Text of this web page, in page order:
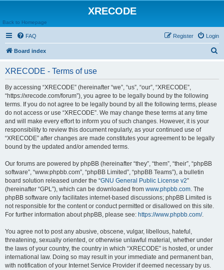
XRECODE
Back to Homepage
FAQ Login
Register
Board index
XRECODE - Terms of use
By accessing “XRECODE” (hereinafter “we”, “us”, “our”, “XRECODE”,
“https://xrecode.com/forum”), you agree to be legally bound by the following
terms. If you do not agree to be legally bound by all the following terms, please
do not access or use “XRECODE”. We may change these terms at any time
and will make every effort to inform you of such changes. However, it is your
responsibility to review this document regularly, as your continued use of
“XRECODE” after changes are made constitutes your agreement to be legally
bound by the updated and/or amended terms.
Our forums are powered by phpBB (hereinafter “they”, “them”, “their”, “phpBB
software”, “www.phpbb.com”, “phpBB Limited”, “phpBB Teams”), a bulletin
board solution released under the “GNU General Public License v2”
(hereinafter “GPL”), which can be downloaded from www.phpbb.com. The
phpBB software only facilitates internet-based discussions; phpBB Limited is
not responsible for the content or conduct permitted or disallowed on this site.
For further information about phpBB, please see: https://www.phpbb.com/.
You agree not to post any abusive, obscene, vulgar, libellous, hateful,
threatening, sexually oriented, or otherwise unlawful material, whether under
the laws of your country, the country in which “XRECODE” is hosted, or under
international law. Doing so may result in your immediate and permanent ban,
with notification of your Internet Service Provider if deemed necessary by us.